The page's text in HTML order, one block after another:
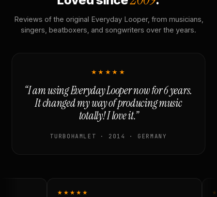
Reviews of the original Everyday Looper, from musicians,
singers, beatboxers, and songwriters over the years.
★★★★★
“I am using Everyday Looper now for 6 years.
It changed my way of producing music
totally! I love it.”
TURBOHAMLET · 2014 · GERMANY
★★★★★